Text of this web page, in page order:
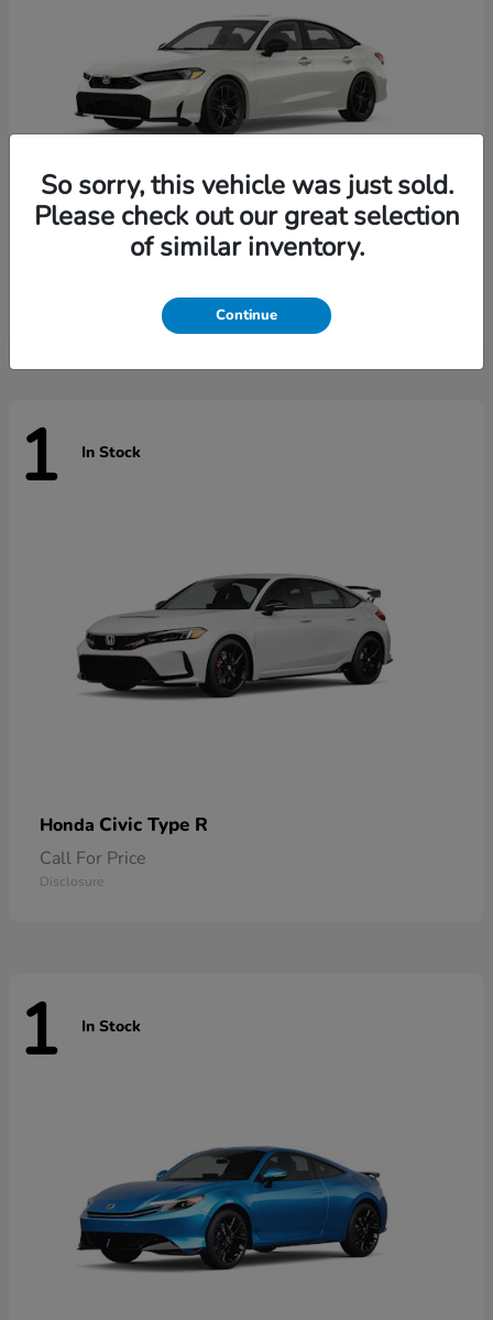
Civic Sedan Hybrid
1 In Stock
Honda Civic Type R
Call For Price
Disclosure
1 In Stock
So sorry, this vehicle was just sold.
Please check out our great selection
of similar inventory.
Continue